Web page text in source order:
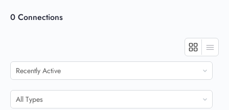
0 Connections
Show:
Show: